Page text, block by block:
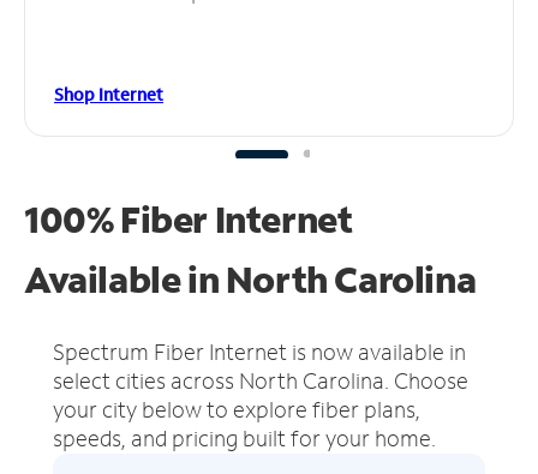
Shop Internet
100% Fiber Internet
Available in North Carolina
Spectrum Fiber Internet is now available in
select cities across North Carolina. Choose
your city below to explore fiber plans,
speeds, and pricing built for your home.